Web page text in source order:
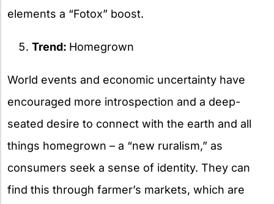
elements a “Fotox” boost.
Trend: Homegrown
World events and economic uncertainty have
encouraged more introspection and a deep-
seated desire to connect with the earth and all
things homegrown – a “new ruralism,” as
consumers seek a sense of identity. They can
find this through farmer’s markets, which are